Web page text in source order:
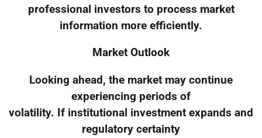
professional investors to process market
information more efficiently.
Market Outlook
Looking ahead, the market may continue
experiencing periods of
volatility. If institutional investment expands and
regulatory certainty